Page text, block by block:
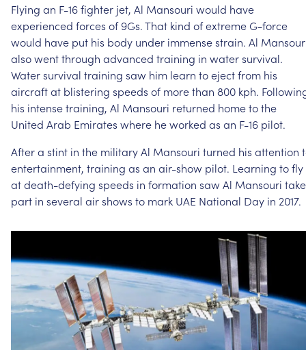
Flying an F-16fighter jet, Al Mansouri would have
experienced forces of 9Gs.That kind ofextreme G-force
would have put his body under immensestrain. Al
alsowentthrough advanced training in watersurvival.
Watersurvival training saw him learn toejectfrom his
aircraftat blistering speeds of morethan 800 kph.
his intensetraining, Al Mansouri returned hometothe
United Arab Emirates where heworked as an F-16 pilot.
Aftera stint in the militaryAl Mansouri turned his attention
entertainment, training as an air-show pilot. Learning tofly
atdeath-defying speeds in formation sawAl Mansouri take
part in several airshows to mark UAE National Day in 2017.